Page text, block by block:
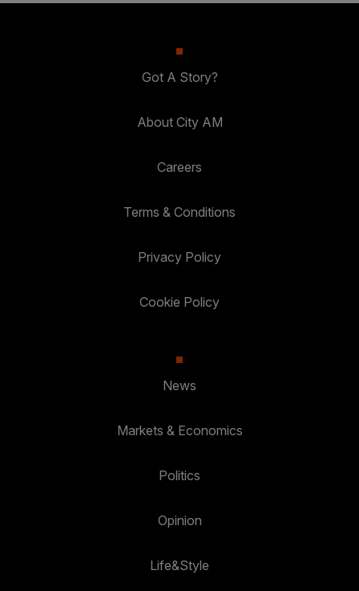
Got A Story?
About City AM
Careers
Terms & Conditions
Privacy Policy
Cookie Policy
News
Markets & Economics
Politics
Opinion
Life&Style